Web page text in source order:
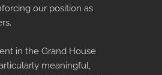
our position as
in the Grand House
meaningful,